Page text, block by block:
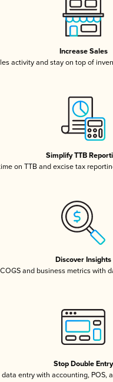
Increase Sales
activity and stay on top of
Simplify TTB
on TTB and excise tax
Discover Insights
and business metrics with
Stop Double Entry
data entry with accounting, POS,